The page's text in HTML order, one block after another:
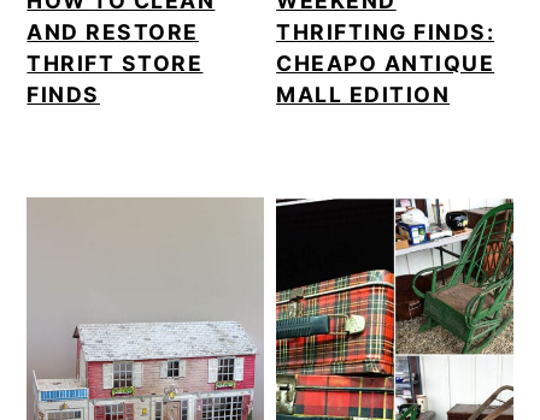
AND RESTORE
THRIFT STORE
FINDS
THRIFTING FINDS:
CHEAPO ANTIQUE
MALL EDITION